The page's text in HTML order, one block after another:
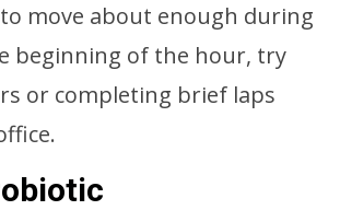
move about enough during
beginning of the hour, try
or completing brief laps